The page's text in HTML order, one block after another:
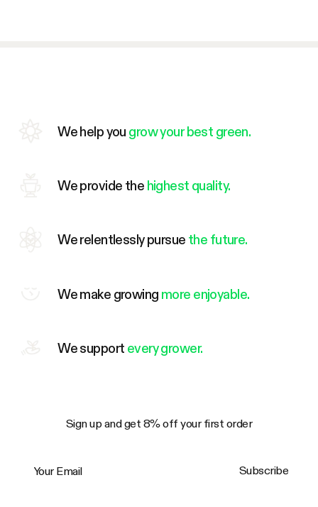
We help you grow your best green.
We provide the highest quality.
We relentlessly pursue the future.
We make growing more enjoyable.
We support every grower.
Sign up and get 8% off your first order
Subscribe